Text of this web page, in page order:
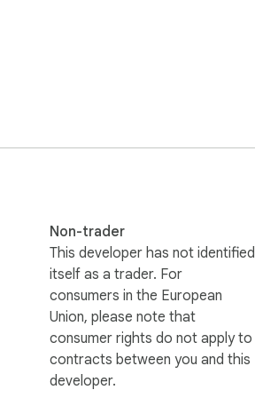
Non-trader
This developer has not identified
itself as a trader. For
consumers in the European
Union, please note that
consumer rights do not apply to
contracts between you and this
developer.